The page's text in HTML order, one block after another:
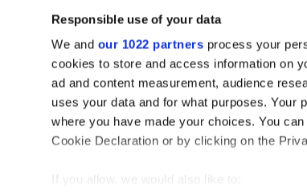
Responsible use of your data
We and our 1022 partners process your
cookies to store and access information on
ad and content measurement, audience
uses your data and for what purposes. Your
where you have made your choices. You
Cookie Declaration or by clicking on the
If you allow, we would also like to:
to Times
of global higher education,
news and analyses,
university rankings analysis and